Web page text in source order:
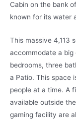
Cabin on the bank
known for its water
This massive 4,113
accommodate a big
bedrooms, three
a Patio. This space
people at a time. A
available outside
gaming facility are